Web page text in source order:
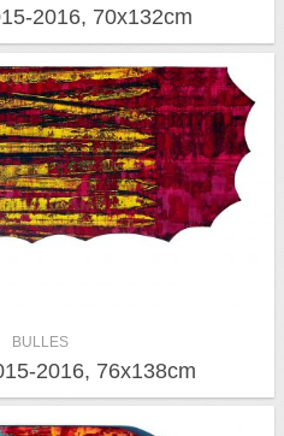
2016, 70x132cm
BULLES
2016, 76x138cm